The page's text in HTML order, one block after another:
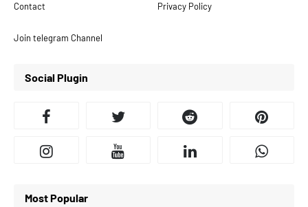
Contact
Privacy Policy
Join telegram Channel
Social Plugin
Most Popular